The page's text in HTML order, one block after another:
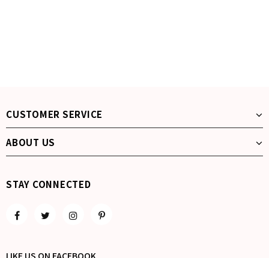
CUSTOMER SERVICE
ABOUT US
STAY CONNECTED
LIKE US ON FACEBOOK